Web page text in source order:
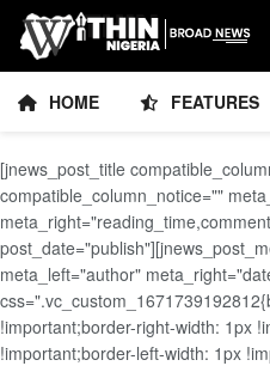
HOME FEATURES
[jnews_post_title
compatible_column_notice=""
meta_left="author"
!important;border-right-width: 1px
!important;border-left-width: 1px